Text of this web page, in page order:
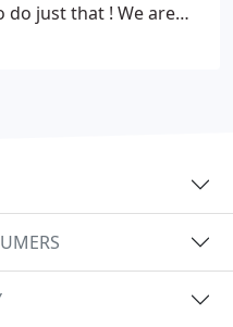
do just that ! We are